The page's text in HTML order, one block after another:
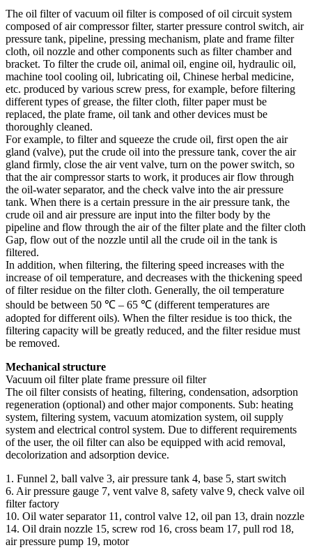
The oil filter of vacuum oil filter is composed of oil circuit system
composed of air compressor filter, starter pressure control switch, air
pressure tank, pipeline, pressing mechanism, plate and frame filter
cloth, oil nozzle and other components such as filter chamber and
bracket. To filter the crude oil, animal oil, engine oil, hydraulic oil,
machine tool cooling oil, lubricating oil, Chinese herbal medicine,
etc. produced by various screw press, for example, before filtering
different types of grease, the filter cloth, filter paper must be
replaced, the plate frame, oil tank and other devices must be
thoroughly cleaned.
For example, to filter and squeeze the crude oil, first open the air
gland (valve), put the crude oil into the pressure tank, cover the air
gland firmly, close the air vent valve, turn on the power switch, so
that the air compressor starts to work, it produces air flow through
the oil-water separator, and the check valve into the air pressure
tank. When there is a certain pressure in the air pressure tank, the
crude oil and air pressure are input into the filter body by the
pipeline and flow through the air of the filter plate and the filter cloth
Gap, flow out of the nozzle until all the crude oil in the tank is
filtered.
In addition, when filtering, the filtering speed increases with the
increase of oil temperature, and decreases with the thickening speed
of filter residue on the filter cloth. Generally, the oil temperature
should be between 50 ℃ – 65 ℃ (different temperatures are
adopted for different oils). When the filter residue is too thick, the
filtering capacity will be greatly reduced, and the filter residue must
be removed.
Mechanical structure
Vacuum oil filter plate frame pressure oil filter
The oil filter consists of heating, filtering, condensation, adsorption
regeneration (optional) and other major components. Sub: heating
system, filtering system, vacuum atomization system, oil supply
system and electrical control system. Due to different requirements
of the user, the oil filter can also be equipped with acid removal,
decolorization and adsorption device.
1. Funnel 2, ball valve 3, air pressure tank 4, base 5, start switch
6. Air pressure gauge 7, vent valve 8, safety valve 9, check valve oil
filter factory
10. Oil water separator 11, control valve 12, oil pan 13, drain nozzle
14. Oil drain nozzle 15, screw rod 16, cross beam 17, pull rod 18,
air pressure pump 19, motor